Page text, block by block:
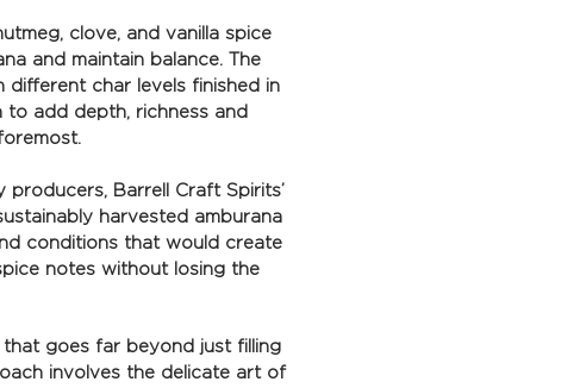
clove, and vanilla spice
and maintain balance. The
char levels finished in
to add depth, richness and
Barrell Craft Spirits’
harvested amburana
conditions that would create
notes without losing the
goes far beyond just filling
involves the delicate art of